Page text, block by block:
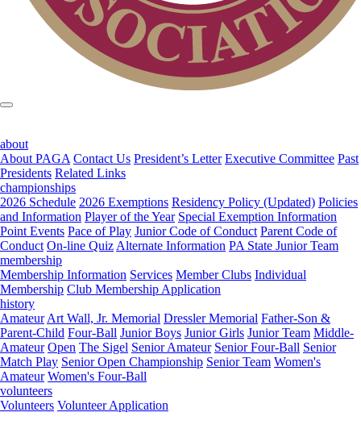
about
About PAGA Contact Us President’s Letter Executive Committee Past
Presidents Related Links
championships
2026 Schedule 2026 Exemptions Residency Policy (Updated) Policies
and Information Player of the Year Special Exemption Information
Point Events Pace of Play Junior Code of Conduct Parent Code of
Conduct On-line Quiz Alternate Information PA State Junior Team
membership
Membership Information Services Member Clubs Individual
Membership Club Membership Application
history
Amateur Art Wall, Jr. Memorial Dressler Memorial Father-Son &
Parent-Child Four-Ball Junior Boys Junior Girls Junior Team Middle-
Amateur Open The Sigel Senior Amateur Senior Four-Ball Senior
Match Play Senior Open Championship Senior Team Women's
Amateur Women's Four-Ball
volunteers
Volunteers Volunteer Application